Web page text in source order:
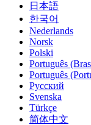
日本語
한국어
Nederlands
Norsk
Polski
Português
Português
Русский
Svenska
Türkçe
简体中文